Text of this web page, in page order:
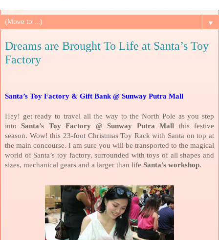
▼
Dreams are Brought To Life at Santa’s Toy
Factory
Santa’s Toy Factory & Gift Bank @ Sunway Putra Mall
Hey! get ready to travel all the way to the North Pole as you step
intoSanta’s Toy Factory @ Sunway Putra Mall this festive
season. Wow! this 23-foot Christmas Toy Rack with Santa on top at
the main concourse. I am sure you will be transported to the magical
world of Santa’s toy factory, surrounded with toys of all shapes and
sizes, mechanical gears and a larger than life Santa’s workshop.